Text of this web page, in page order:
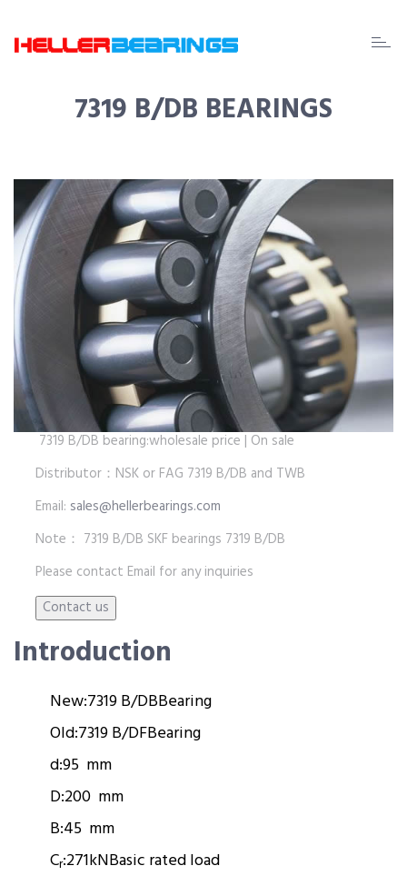
EDA
7319 B/DB BEARINGS
7319 B/DB bearing:wholesale price | On sale
Distributor：NSK or FAG 7319 B/DB and TWB
Email: sales@hellerbearings.com
Note： 7319 B/DB SKF bearings 7319 B/DB
Please contact Email for any inquiries
Introduction
New:7319 B/DBBearing
Old:7319 B/DFBearing
d:95 mm
D:200 mm
B:45 mm
Cr:271kNBasic rated load